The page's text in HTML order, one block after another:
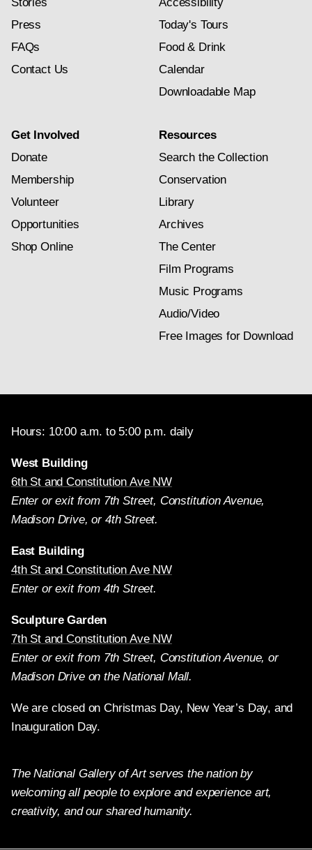
Press
FAQs
Contact Us
Today's Tours
Food & Drink
Calendar
Downloadable Map
Get Involved
Donate
Membership
Volunteer
Opportunities
Shop Online
Resources
Search the Collection
Conservation
Library
Archives
The Center
Film Programs
Music Programs
Audio/Video
Free Images for Download
Hours: 10:00 a.m. to 5:00 p.m. daily
West Building
6th St and Constitution Ave NW
Enter or exit from 7th Street, Constitution Avenue,
Madison Drive, or 4th Street.
East Building
4th St and Constitution Ave NW
Enter or exit from 4th Street.
Sculpture Garden
7th St and Constitution Ave NW
Enter or exit from 7th Street, Constitution Avenue, or
Madison Drive on the National Mall.
We are closed on Christmas Day, New Year’s Day, and
Inauguration Day.
The National Gallery of Art serves the nation by
welcoming all people to explore and experience art,
creativity, and our shared humanity.